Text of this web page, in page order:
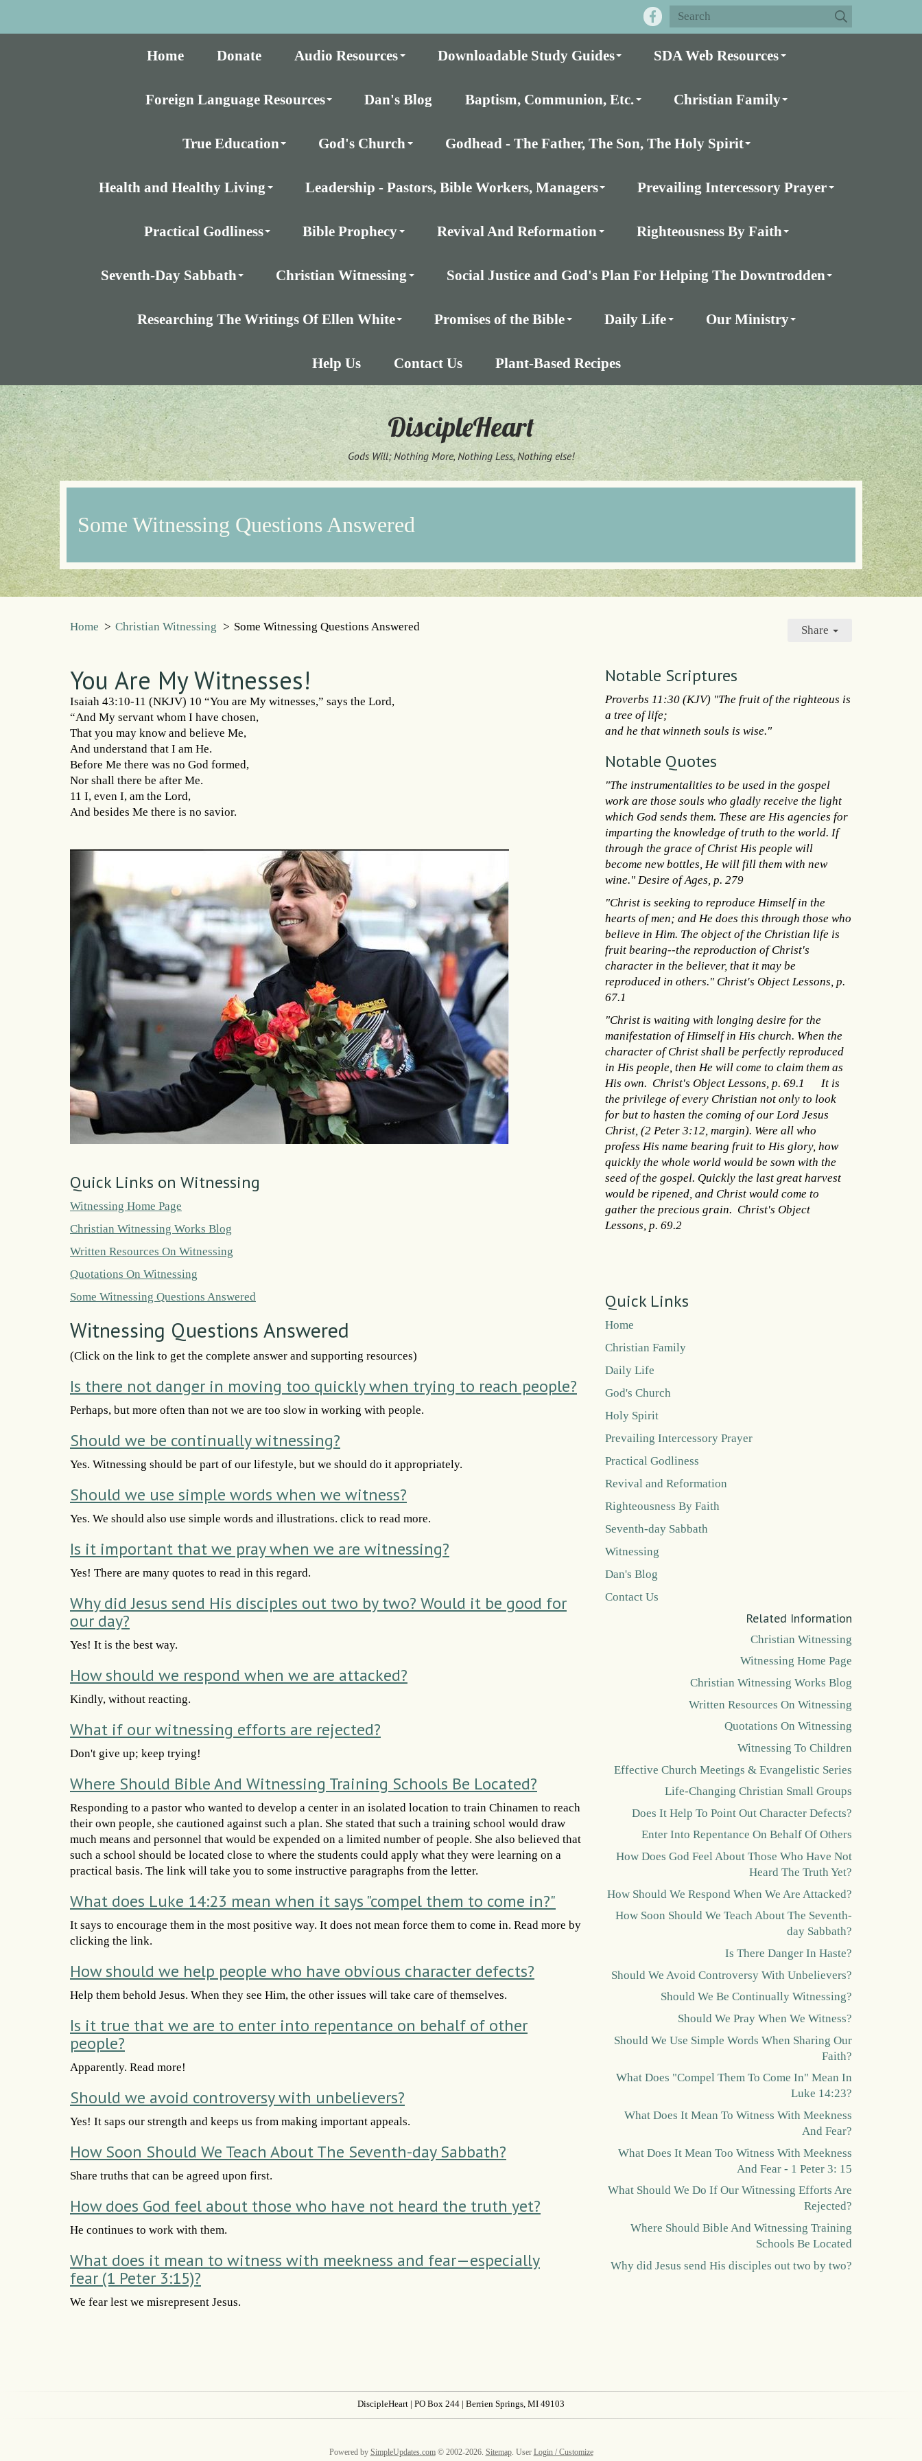
Home Donate Audio Resources Downloadable Study Guides SDA Web Resources
Foreign Language Resources Dan's Blog Baptism, Communion, Etc. Christian Family
True Education God's Church Godhead - The Father, The Son, The Holy Spirit
Health and Healthy Living Leadership - Pastors, Bible Workers, Managers Prevailing Intercessory Prayer
Practical Godliness Bible Prophecy Revival And Reformation Righteousness By Faith
Seventh-Day Sabbath Christian Witnessing Social Justice and God's Plan For Helping The Downtrodden
Researching The Writings Of Ellen White Promises of the Bible Daily Life Our Ministry
Help Us Contact Us Plant-Based Recipes
DiscipleHeart
Gods Will; Nothing More, Nothing Less, Nothing else!
Some Witnessing Questions Answered
Home > Christian Witnessing > Some Witnessing Questions Answered Share
You Are My Witnesses!
Isaiah 43:10-11 (NKJV) 10 “You are My witnesses,” says the Lord,
“And My servant whom I have chosen,
That you may know and believe Me,
And understand that I am He.
Before Me there was no God formed,
Nor shall there be after Me.
11 I, even I, am the Lord,
And besides Me there is no savior.
Quick Links on Witnessing
Witnessing Home Page
Christian Witnessing Works Blog
Written Resources On Witnessing
Quotations On Witnessing
Some Witnessing Questions Answered
Witnessing Questions Answered
(Click on the link to get the complete answer and supporting resources)
Is there not danger in moving too quickly when trying to reach people?
Perhaps, but more often than not we are too slow in working with people.
Should we be continually witnessing?
Yes. Witnessing should be part of our lifestyle, but we should do it appropriately.
Should we use simple words when we witness?
Yes. We should also use simple words and illustrations. click to read more.
Is it important that we pray when we are witnessing?
Yes! There are many quotes to read in this regard.
Why did Jesus send His disciples out two by two? Would it be good for
our day?
Yes! It is the best way.
How should we respond when we are attacked?
Kindly, without reacting.
What if our witnessing efforts are rejected?
Don't give up; keep trying!
Where Should Bible And Witnessing Training Schools Be Located?
Responding to a pastor who wanted to develop a center in an isolated location to train Chinamen to reach
their own people, she cautioned against such a plan. She stated that such a training school would draw
much means and personnel that would be expended on a limited number of people. She also believed that
such a school should be located close to where the students could apply what they were learning on a
practical basis. The link will take you to some instructive paragraphs from the letter.
What does Luke 14:23 mean when it says "compel them to come in?"
It says to encourage them in the most positive way. It does not mean force them to come in. Read more by
clicking the link.
How should we help people who have obvious character defects?
Help them behold Jesus. When they see Him, the other issues will take care of themselves.
Is it true that we are to enter into repentance on behalf of other
people?
Apparently. Read more!
Should we avoid controversy with unbelievers?
Yes! It saps our strength and keeps us from making important appeals.
How Soon Should We Teach About The Seventh-day Sabbath?
Share truths that can be agreed upon first.
How does God feel about those who have not heard the truth yet?
He continues to work with them.
What does it mean to witness with meekness and fear—especially
fear (1 Peter 3:15)?
We fear lest we misrepresent Jesus.
Notable Scriptures
Proverbs 11:30 (KJV) "The fruit of the righteous is
a tree of life;
and he that winneth souls is wise."
Notable Quotes
"The instrumentalities to be used in the gospel
work are those souls who gladly receive the light
which God sends them. These are His agencies for
imparting the knowledge of truth to the world. If
through the grace of Christ His people will
become new bottles, He will fill them with new
wine." Desire of Ages, p. 279
"Christ is seeking to reproduce Himself in the
hearts of men; and He does this through those who
believe in Him. The object of the Christian life is
fruit bearing--the reproduction of Christ's
character in the believer, that it may be
reproduced in others." Christ's Object Lessons, p.
67.1
"Christ is waiting with longing desire for the
manifestation of Himself in His church. When the
character of Christ shall be perfectly reproduced
in His people, then He will come to claim them as
His own. Christ's Object Lessons, p. 69.1 It is
the privilege of every Christian not only to look
for but to hasten the coming of our Lord Jesus
Christ, (2 Peter 3:12, margin). Were all who
profess His name bearing fruit to His glory, how
quickly the whole world would be sown with the
seed of the gospel. Quickly the last great harvest
would be ripened, and Christ would come to
gather the precious grain. Christ's Object
Lessons, p. 69.2
Quick Links
Home
Christian Family
Daily Life
God's Church
Holy Spirit
Prevailing Intercessory Prayer
Practical Godliness
Revival and Reformation
Righteousness By Faith
Seventh-day Sabbath
Witnessing
Dan's Blog
Contact Us
Related Information
Christian Witnessing
Witnessing Home Page
Christian Witnessing Works Blog
Written Resources On Witnessing
Quotations On Witnessing
Witnessing To Children
Effective Church Meetings & Evangelistic Series
Life-Changing Christian Small Groups
Does It Help To Point Out Character Defects?
Enter Into Repentance On Behalf Of Others
How Does God Feel About Those Who Have Not
Heard The Truth Yet?
How Should We Respond When We Are Attacked?
How Soon Should We Teach About The Seventh-
day Sabbath?
Is There Danger In Haste?
Should We Avoid Controversy With Unbelievers?
Should We Be Continually Witnessing?
Should We Pray When We Witness?
Should We Use Simple Words When Sharing Our
Faith?
What Does "Compel Them To Come In" Mean In
Luke 14:23?
What Does It Mean To Witness With Meekness
And Fear?
What Does It Mean Too Witness With Meekness
And Fear - 1 Peter 3: 15
What Should We Do If Our Witnessing Efforts Are
Rejected?
Where Should Bible And Witnessing Training
Schools Be Located
Why did Jesus send His disciples out two by two?
DiscipleHeart | PO Box 244 | Berrien Springs, MI 49103
Powered by SimpleUpdates.com© 2002-2026. Sitemap. User Login / Customize